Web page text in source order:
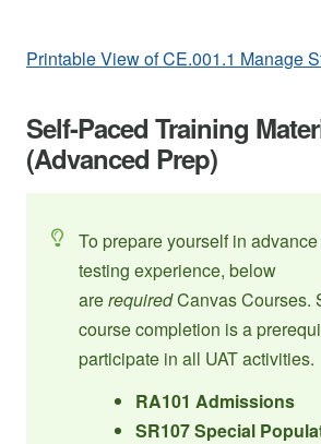
Printable View of CE.001.1 Manage
Self-Paced Training
(Advanced Prep)
To prepare yourself in
testing experience, below
arerequiredCanvas Courses.
course completion is a
participate in all UAT activities.
RA101 Admissions
SR107 Special